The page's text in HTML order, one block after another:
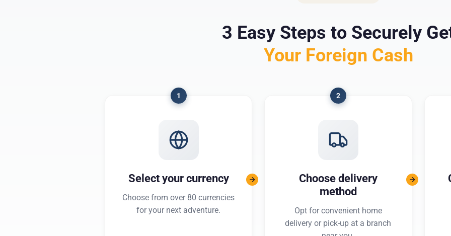
3 Easy Steps to Securely
Your Foreign Cash
1
Select your currency
Choose from over 80 currencies
for your next adventure.
2
Choose delivery
method
Opt for convenient home
delivery or pick-up at a branch